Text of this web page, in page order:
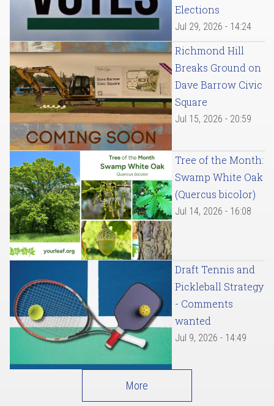
Elections
Jul 29, 2026 - 14:24
Richmond Hill
Breaks Ground on
Dave Barrow Civic
Square
Jul 15, 2026 - 20:59
Tree of the Month:
Swamp White Oak
(Quercus bicolor)
Jul 14, 2026 - 16:08
Draft Tennis and
Pickleball Strategy
- Comments
wanted
Jul 9, 2026 - 14:49
More